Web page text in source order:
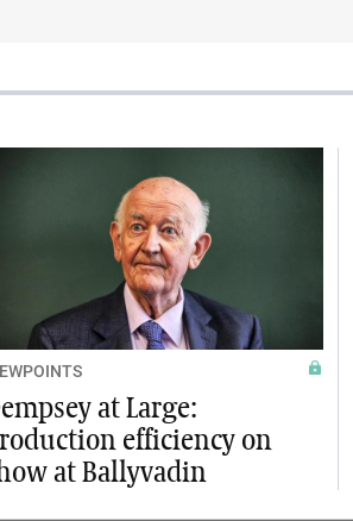
at Large:
efficiency on
at Ballyvadin